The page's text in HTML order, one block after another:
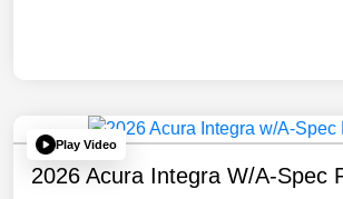
Play Video
2026 Acura Integra W/A-Spec